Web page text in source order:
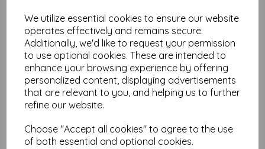
We utilize essential cookies to ensure our website
operates effectively and remains secure.
Additionally, we'd like to request your permission
to use optional cookies. These are intended to
enhance your browsing experience by offering
personalized content, displaying advertisements
that are relevant to you, and helping us to further
refine our website.
Choose "Accept all cookies" to agree to the use
of both essential and optional cookies.
Related Products
PaperArtsy - JOFY122 (A5
set, trimmed, on EZ)